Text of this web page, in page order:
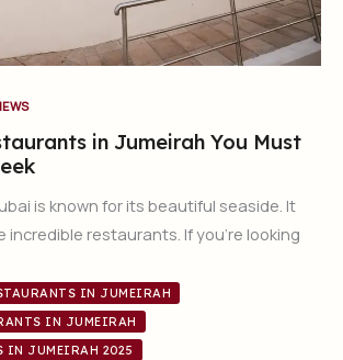
in Jumeirah You Must
is known for its beautiful seaside. It
incredible restaurants. If you’re looking
IN JUMEIRAH
IN JUMEIRAH
IN JUMEIRAH 2025